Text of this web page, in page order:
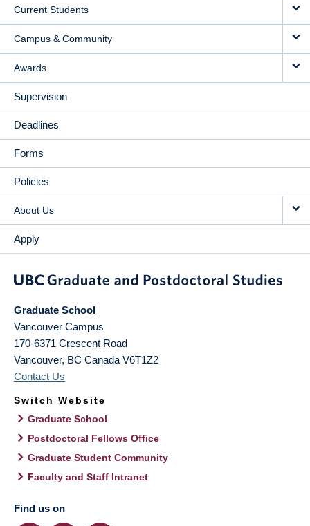
Current Students
Campus & Community
Awards
Supervision
Deadlines
Forms
Policies
About Us
Apply
Graduate School
Vancouver Campus
170-6371 Crescent Road
Vancouver, BC Canada V6T1Z2
Contact Us
Switch Website
Graduate School
Postdoctoral Fellows Office
Graduate Student Community
Faculty and Staff Intranet
Find us on